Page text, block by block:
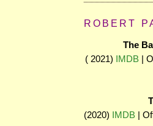
ROBERT
The
( 2021) IMDB |
(2020) IMDB |